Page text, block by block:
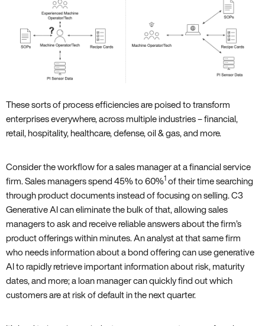
These sorts of process efficiencies are poised to transform
enterprises everywhere, across multiple industries – financial,
retail, hospitality, healthcare, defense, oil & gas, and more.
Consider the workflow for a sales manager at a financial service
firm. Sales managers spend 45% to 60%1 of their time searching
through product documents instead of focusing on selling. C3
Generative AI can eliminate the bulk of that, allowing sales
managers to ask and receive reliable answers about the firm’s
product offerings within minutes. An analyst at that same firm
who needs information about a bond offering can use generative
AI to rapidly retrieve important information about risk, maturity
dates, and more; a loan manager can quickly find out which
customers are at risk of default in the next quarter.